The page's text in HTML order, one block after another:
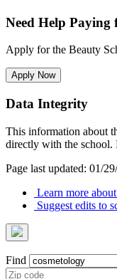
Need Help Paying
Apply for the Beauty
Apply Now
Data Integrity
This information about
directly with the school.
Page last updated: 01/
Learn more
Suggest edits to
Find